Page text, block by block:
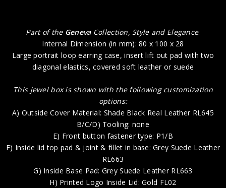
Part of the Geneva Collection, Style and Elegance:
Internal Dimension (in mm): 80 x 100 x 28
Large portrait loop earring case, insert lift out pad with two
diagonal elastics, covered soft leather or suede
This jewel box is shown with the following customization
options:
A) Outside Cover Material: Shade Black Real Leather RL645
B/C/D) Tooling: none
E) Front button fastener type: P1/B
F) Inside lid top pad & joint & fillet in base: Grey Suede Leather
RL663
G) Inside Base Pad: Grey Suede Leather RL663
H) Printed Logo Inside Lid: Gold FL02